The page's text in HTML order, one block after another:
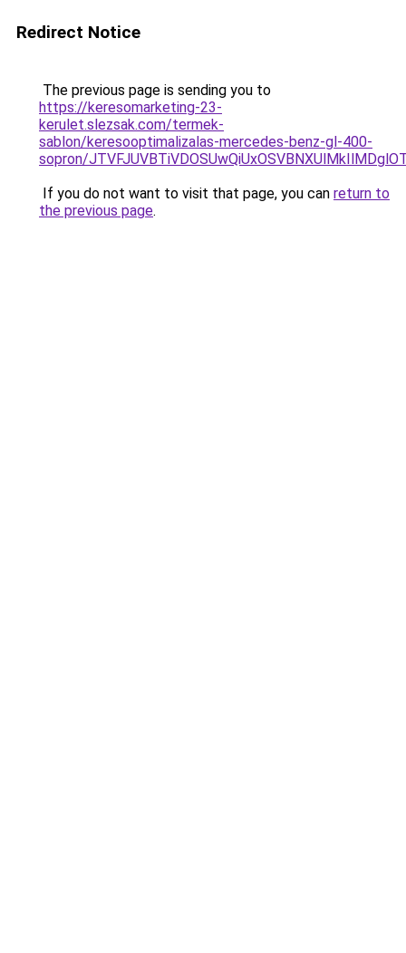
Redirect Notice
The previous page is sending you to
https://keresomarketing-23-
kerulet.slezsak.com/termek-
sablon/keresooptimalizalas-mercedes-benz-gl-400-
sopron/
If you do not want to visit that page, you can return to
the previous page.